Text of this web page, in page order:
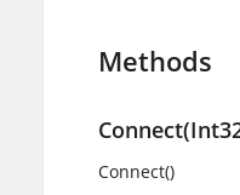
Methods
Connect()